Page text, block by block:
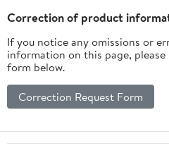
Correction of product
If you notice any omissions or
information on this page,
form below.
Correction Request Form